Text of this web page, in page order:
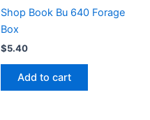
Shop Book Bu 640 Forage
Box
$5.40
Add to cart